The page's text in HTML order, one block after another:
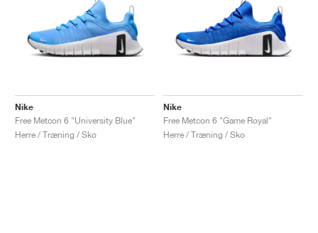
Nike
Free Metcon 6 "University Blue"
Herre / Træning / Sko
Nike
Free Metcon 6 "Game Royal"
Herre / Træning / Sko